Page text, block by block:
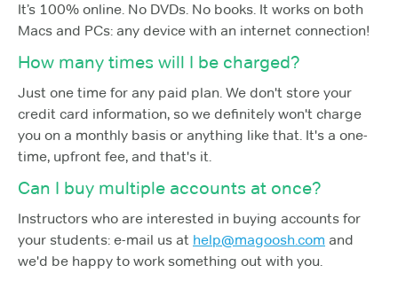
It’s 100% online. No DVDs. No books. It works on both
Macs and PCs: any device with an internet connection!
How many times will I be charged?
Just one time for any paid plan. We don't store your
credit card information, so we definitely won't charge
you on a monthly basis or anything like that. It's a one-
time, upfront fee, and that's it.
Can I buy multiple accounts at once?
Instructors who are interested in buying accounts for
your students: e-mail us at help@magoosh.com and
we'd be happy to work something out with you.